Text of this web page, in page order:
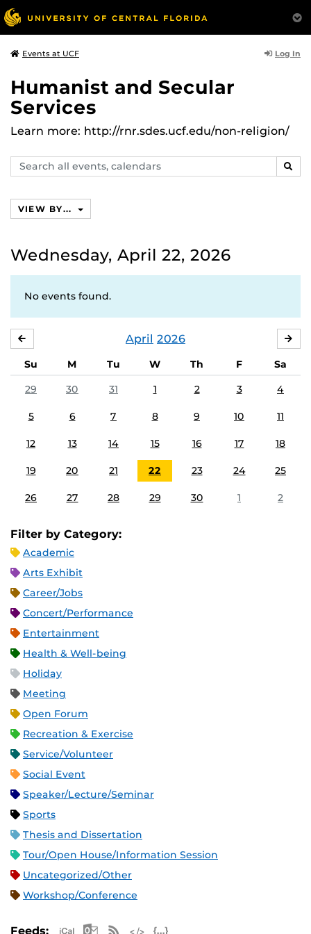
Events at UCF Log In
Humanist and Secular
Services
Learn more: http://rnr.sdes.ucf.edu/non-religion/
Search
events,
VIEW BY...
Wednesday, April 22, 2026
No events found.
April 2026
Su M Tu W Th F
Sa
29
30 31 1 2 3 4
5 6 7 8 9 10 11
12 13 14 15 16 17 18
19 20 21 22 23 24 25
26 27 28 29 30 1 2
Filter by Category:
Academic
Arts Exhibit
Career/Jobs
Concert/Performance
Entertainment
Health & Well-being
Holiday
Meeting
Open Forum
Recreation & Exercise
Service/Volunteer
Social Event
Speaker/Lecture/Seminar
Sports
Thesis and Dissertation
Tour/Open House/Information Session
Uncategorized/Other
Workshop/Conference
Feeds: Apple iCal Feed (ICS)
Microsoft Outlook Feed (ICS)
RSS Feed